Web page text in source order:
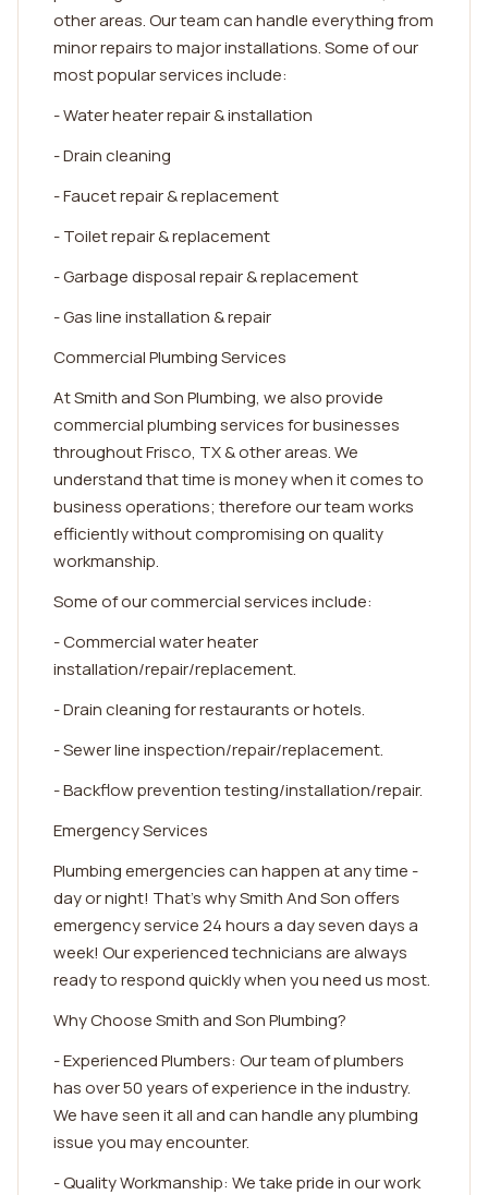
other areas. Our team can handle everything from
minor repairs to major installations. Some of our
most popular services include:
- Water heater repair & installation
- Drain cleaning
- Faucet repair & replacement
- Toilet repair & replacement
- Garbage disposal repair & replacement
- Gas line installation & repair
Commercial Plumbing Services
At Smith and Son Plumbing, we also provide
commercial plumbing services for businesses
throughout Frisco, TX & other areas. We
understand that time is money when it comes to
business operations; therefore our team works
efficiently without compromising on quality
workmanship.
Some of our commercial services include:
- Commercial water heater
installation/repair/replacement.
- Drain cleaning for restaurants or hotels.
- Sewer line inspection/repair/replacement.
- Backflow prevention testing/installation/repair.
Emergency Services
Plumbing emergencies can happen at any time -
day or night! That's why Smith And Son offers
emergency service 24 hours a day seven days a
week! Our experienced technicians are always
ready to respond quickly when you need us most.
Why Choose Smith and Son Plumbing?
- Experienced Plumbers: Our team of plumbers
has over 50 years of experience in the industry.
We have seen it all and can handle any plumbing
issue you may encounter.
- Quality Workmanship: We take pride in our work